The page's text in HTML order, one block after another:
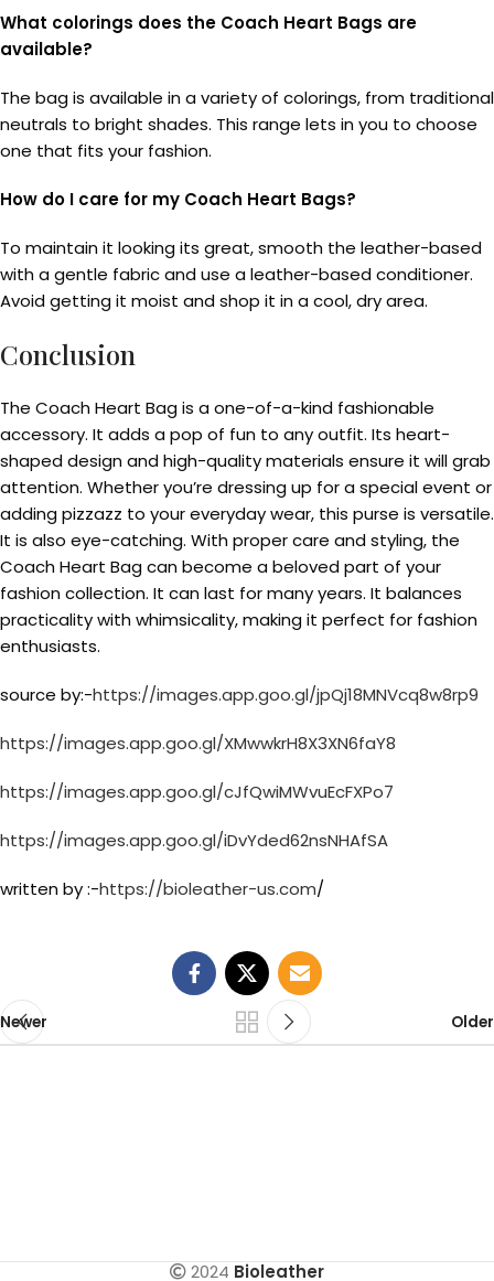
What colorings does the Coach Heart Bags are
available?
The bag is available in a variety of colorings, from traditional
neutrals to bright shades. This range lets in you to choose
one that fits your fashion.
How do I care for my Coach Heart Bags?
To maintain it looking its great, smooth the leather-based
with a gentle fabric and use a leather-based conditioner.
Avoid getting it moist and shop it in a cool, dry area.
Conclusion
The Coach Heart Bag is a one-of-a-kind fashionable
accessory. It adds a pop of fun to any outfit. Its heart-
shaped design and high-quality materials ensure it will grab
attention. Whether you’re dressing up for a special event or
adding pizzazz to your everyday wear, this purse is versatile.
It is also eye-catching. With proper care and styling, the
Coach Heart Bag can become a beloved part of your
fashion collection. It can last for many years. It balances
practicality with whimsicality, making it perfect for fashion
enthusiasts.
source by:-https://images.app.goo.gl/jpQj18MNVcq8w8rp9
https://images.app.goo.gl/XMwwkrH8X3XN6faY8
https://images.app.goo.gl/cJfQwiMWvuEcFXPo7
https://images.app.goo.gl/iDvYded62nsNHAfSA
written by :-https://bioleather-us.com/
Newer Older
2024 Bioleather